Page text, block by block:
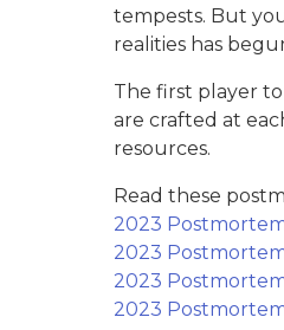
tempests. But
realities has
The first player
are crafted at
resources.
Read these
2023 Postmortem
2023
2023
2023